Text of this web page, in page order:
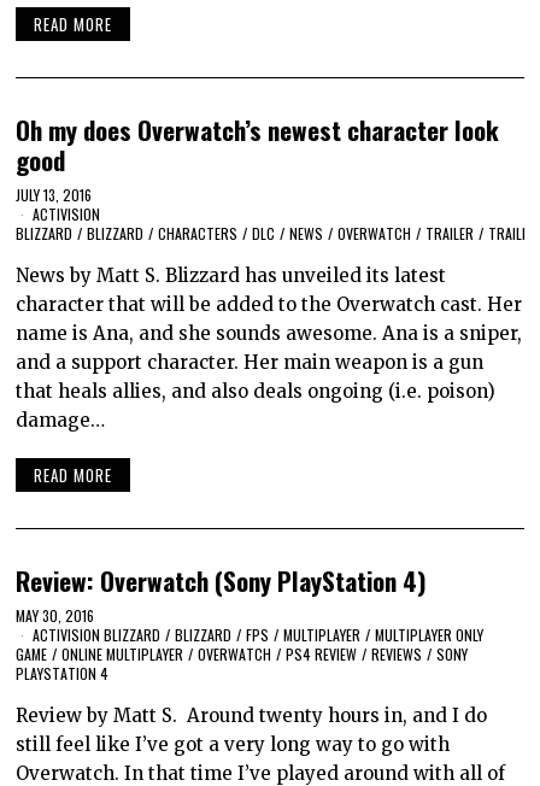
READ MORE
Oh my does Overwatch’s newest character look
good
JULY 13, 2016
ACTIVISION
BLIZZARD / BLIZZARD / CHARACTERS / DLC / NEWS / OVERWATCH / TRAILER /
News by Matt S. Blizzard has unveiled its latest
character that will be added to the Overwatch cast. Her
name is Ana, and she sounds awesome. Ana is a sniper,
and a support character. Her main weapon is a gun
that heals allies, and also deals ongoing (i.e. poison)
damage…
READ MORE
Review: Overwatch (Sony PlayStation 4)
MAY 30, 2016
ACTIVISION BLIZZARD / BLIZZARD / FPS / MULTIPLAYER / MULTIPLAYER ONLY
GAME / ONLINE MULTIPLAYER / OVERWATCH / PS4 REVIEW / REVIEWS / SONY
PLAYSTATION 4
Review by Matt S. Around twenty hours in, and I do
still feel like I’ve got a very long way to go with
Overwatch. In that time I’ve played around with all of